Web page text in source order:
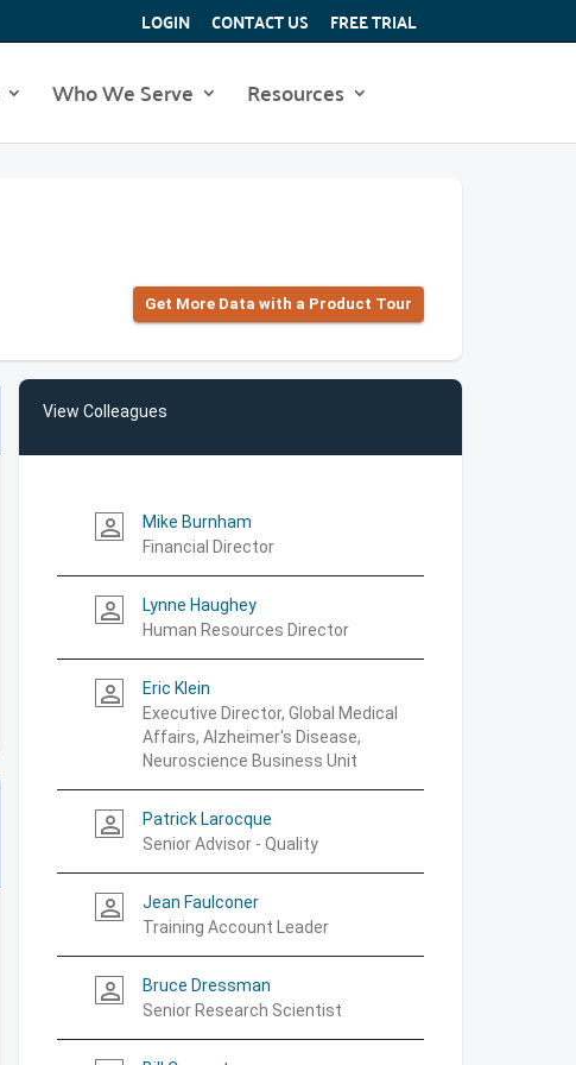
LOGIN CONTACT US FREE TRIAL
Who We Serve Resources
Get More Data with a Product Tour
View Colleagues
person_outline
Mike Burnham
Financial Director
person_outline
Lynne Haughey
Human Resources Director
person_outline
Eric Klein
Executive Director, Global Medical
Affairs, Alzheimer's Disease,
Neuroscience Business Unit
person_outline
Patrick Larocque
Senior Advisor - Quality
person_outline
Jean Faulconer
Training Account Leader
person_outline
Bruce Dressman
Senior Research Scientist